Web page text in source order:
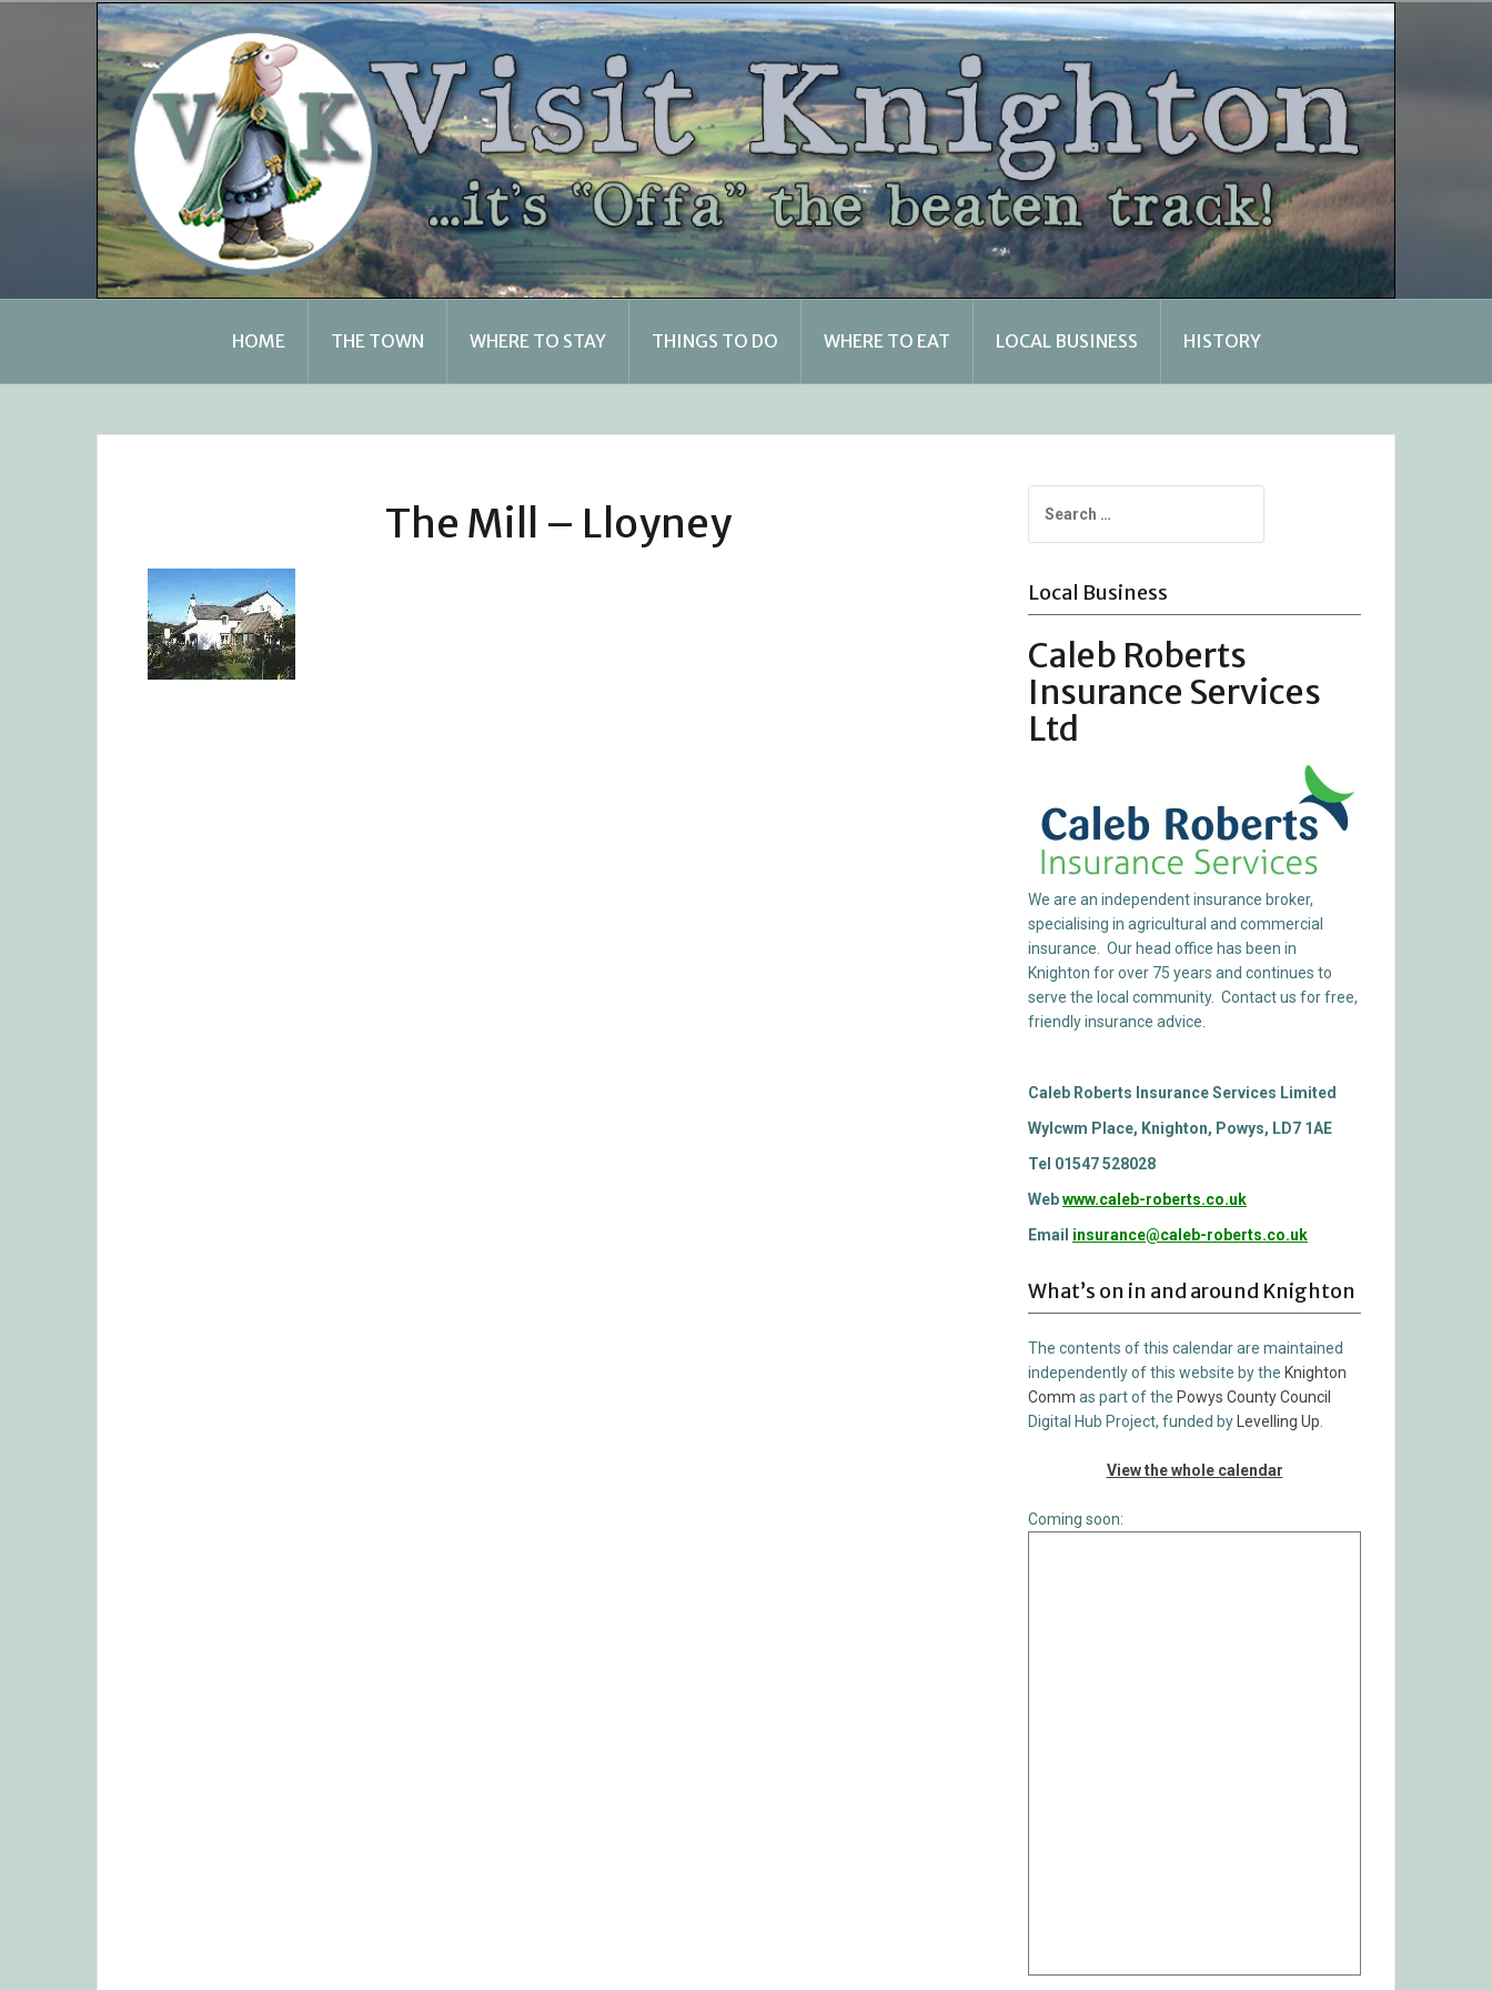
HOME THE TOWN WHERE TO STAY THINGS TO DO WHERE TO EAT LOCAL BUSINESS HISTORY
The Mill – Lloyney
for:
Local Business
Caleb Roberts
Insurance Services
Ltd
We are an independent insurance broker,
specialising in agricultural and commercial
insurance. Our head office has been in
Knighton for over 75 years and continues to
serve the local community. Contact us for free,
friendly insurance advice.
Caleb Roberts Insurance Services Limited
Wylcwm Place, Knighton, Powys, LD7 1AE
Tel 01547 528028
Webwww.caleb-roberts.co.uk
Email insurance@caleb-roberts.co.uk
What’s on in and around Knighton
The contents of this calendar are maintained
independently of this website by the Knighton
Comm as part of the Powys County Council
Digital Hub Project, funded by
Levelling Up
View the whole calendar
Coming soon: